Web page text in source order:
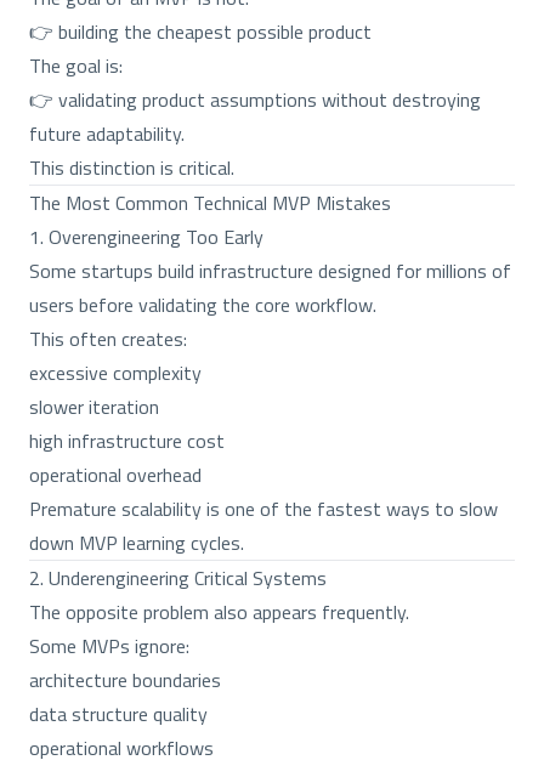
👉 building the cheapest possible product
The goal is:
👉 validating product assumptions without destroying
future adaptability.
This distinction is critical.
The Most Common Technical MVP Mistakes
1. Overengineering Too Early
Some startups build infrastructure designed for millions of
users before validating the core workflow.
This often creates:
excessive complexity
slower iteration
high infrastructure cost
operational overhead
Premature scalability is one of the fastest ways to slow
down MVP learning cycles.
2. Underengineering Critical Systems
The opposite problem also appears frequently.
Some MVPs ignore:
architecture boundaries
data structure quality
operational workflows